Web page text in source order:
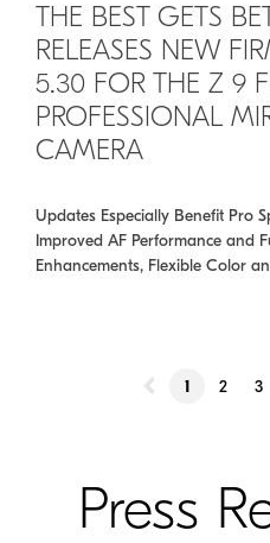
THE BEST GETS
RELEASES NEW
5.30 FOR THE Z 9
PROFESSIONAL
CAMERA
Updates Especially Benefit Pro
Improved AF Performance and
Enhancements, Flexible Color
1 2 3
Press